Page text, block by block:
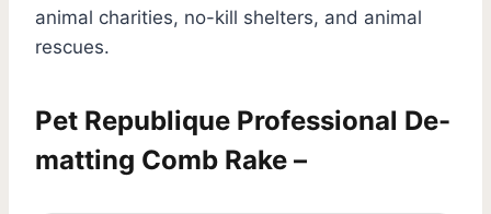
animal charities, no-kill shelters, and animal
rescues.
Pet Republique Professional De-
matting Comb Rake –